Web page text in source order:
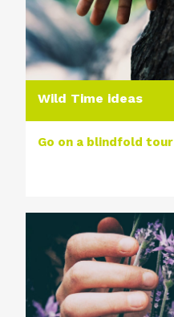
Wild Time ideas
Go on a blindfold tour